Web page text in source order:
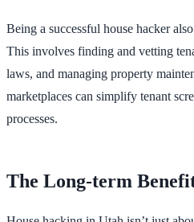
Being a successful house hacker
This involves finding and vetting
laws, and managing property
marketplaces can simplify tenant
processes.
The Long-term